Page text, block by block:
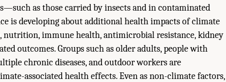
as those carried by insects and in contaminated
is developing about additional health impacts of climate
nutrition, immune health, antimicrobial resistance, kidney
outcomes. Groups such as older adults, people with
chronic diseases, and outdoor workers are
associated health effects. Even as non-climate factors,